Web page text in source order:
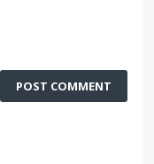
POST COMMENT